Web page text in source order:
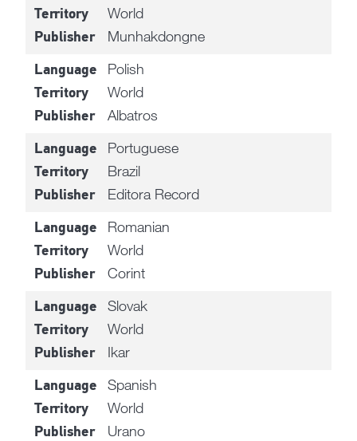
Territory World
Publisher Munhakdongne
Language Polish
Territory World
Publisher Albatros
Language Portuguese
Territory Brazil
Publisher Editora Record
Language Romanian
Territory World
Publisher Corint
Language Slovak
Territory World
Publisher Ikar
Language Spanish
Territory World
Publisher Urano